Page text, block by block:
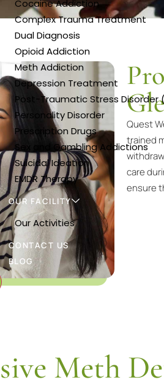
Cocaine Addiction
Complex Trauma Treatment
Dual Diagnosis
Opioid Addiction
Meth Addiction
Depression Treatment
Post-Traumatic Stress Disorder
Personality Disorder
Prescription Drugs
Sex and Gambling Addictions
Suicidal Ideation
EMDR Therapy
OUR FACILITY
Our Activities
CONTACT US
BLOG
Quest
trained
care
ensure
Meth